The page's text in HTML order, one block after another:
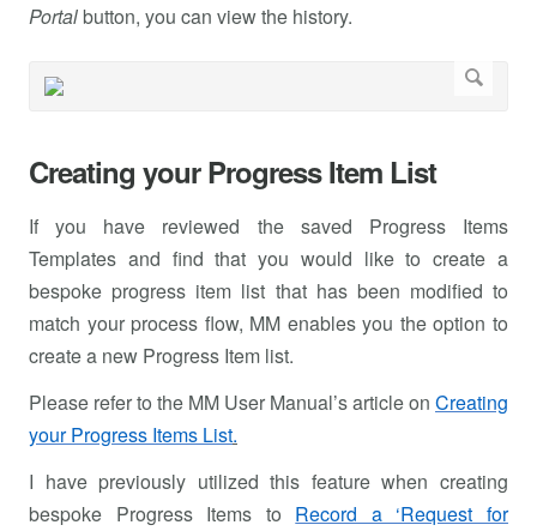
Portalbutton, you can view the history.
Creating your Progress Item List
If you have reviewed the saved Progress Items
Templates and find that you would like to create a
bespoke progress item list that has been modified to
match your process flow, MM enables you the option to
create a new Progress Item list.
Please refer to the MM User Manual’s article on Creating
your Progress Items List.
I have previously utilized this feature when creating
bespoke Progress Items to Record a ‘Request for